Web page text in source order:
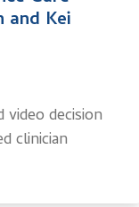
and Kei
video decision
clinician